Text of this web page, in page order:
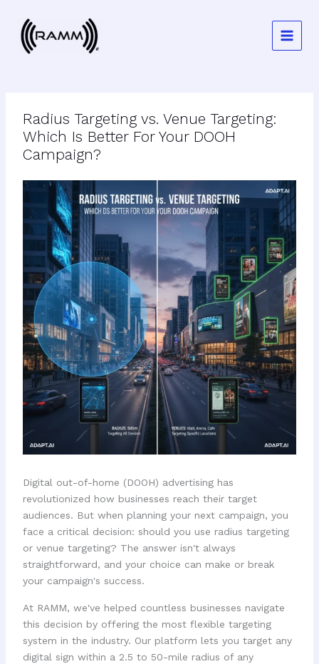
content
Radius Targeting vs. Venue Targeting:
Which Is Better For Your DOOH
Campaign?
Digital out-of-home (DOOH) advertising has
revolutionized how businesses reach their target
audiences. But when planning your next campaign, you
face a critical decision: should you use radius targeting
or venue targeting? The answer isn't always
straightforward, and your choice can make or break
your campaign's success.
At RAMM, we've helped countless businesses navigate
this decision by offering the most flexible targeting
system in the industry. Our platform lets you target any
digital sign within a 2.5 to 50-mile radius of any